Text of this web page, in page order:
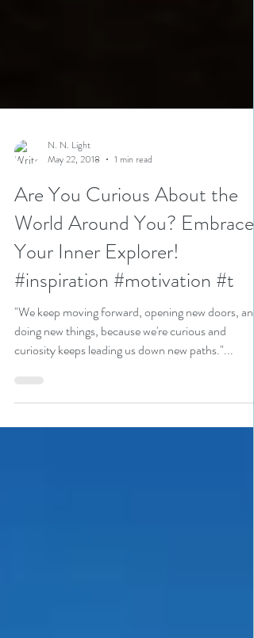
N. N. Light
Are You Curious About the
World Around You? Embrace
Your Inner Explorer!
#inspiration #motivation #t
"We keep moving forward, opening new doors, and
doing new things, because we're curious and